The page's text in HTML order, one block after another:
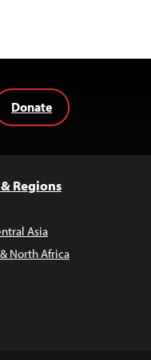
Donate
Regions
Asia
North Africa